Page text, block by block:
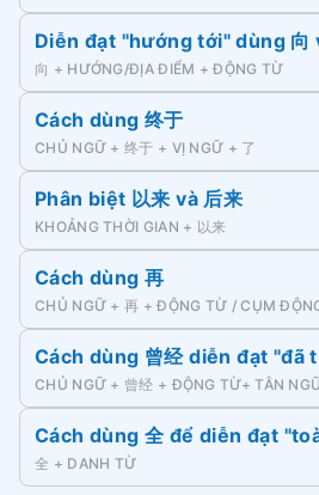
Diễn đạt "hướng tới" dùng 向
向 + HƯỚNG/ĐỊA ĐIỂM + ĐỘNG TỪ
Cách dùng 终于
CHỦ NGỮ + 终于 + VỊ NGỮ + 了
Phân biệt 以来 và 后来
KHOẢNG THỜI GIAN + 以来
Cách dùng 再
CHỦ NGỮ + 再 + ĐỘNG TỪ / CỤM
Cách dùng 曾经 diễn đạt "đã
CHỦ NGỮ + 曾经 + ĐỘNG TỪ+ TÂN
Cách dùng 全 để diễn đạt
全 + DANH TỪ